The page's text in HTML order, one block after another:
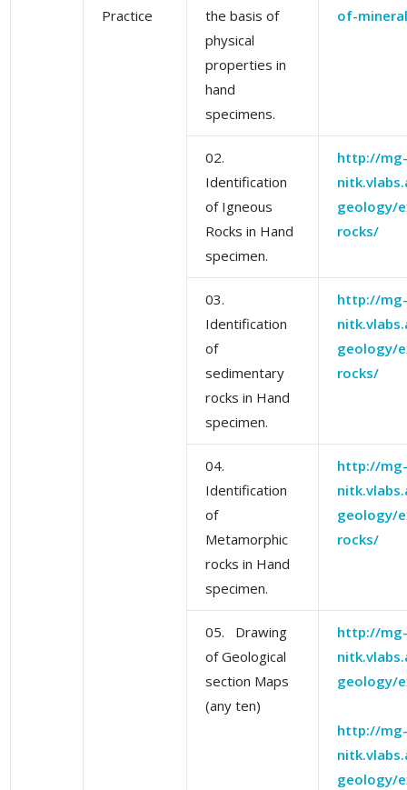
Practice
the basis of
physical
properties in
hand
specimens.
of-
02.
Identification
of Igneous
Rocks in Hand
specimen.
http://
geology/
rocks/
03.
Identification
of
sedimentary
rocks in Hand
specimen.
http://
geology/
rocks/
04.
Identification
of
Metamorphic
rocks in Hand
specimen.
http://
geology/
rocks/
05. Drawing
of Geological
section Maps
(any ten)
http://
geology/
http://
geology/